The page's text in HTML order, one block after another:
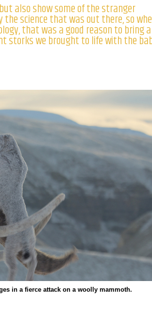
also show some of the stranger
science that was out there, so
that was a good reason to bring
storks we brought to life with the
in a fierce attack on a woolly mammoth.